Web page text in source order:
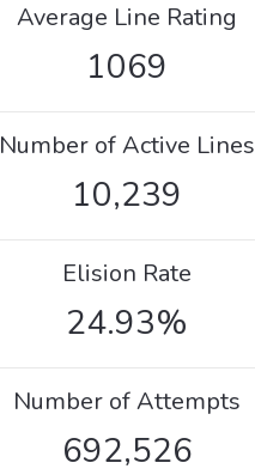
Average Line Rating
1069
Number of Active Lines
10,239
Elision Rate
24.93%
Number of Attempts
692,526